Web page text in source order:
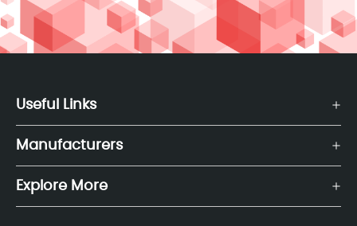
Useful Links
Manufacturers
Explore More